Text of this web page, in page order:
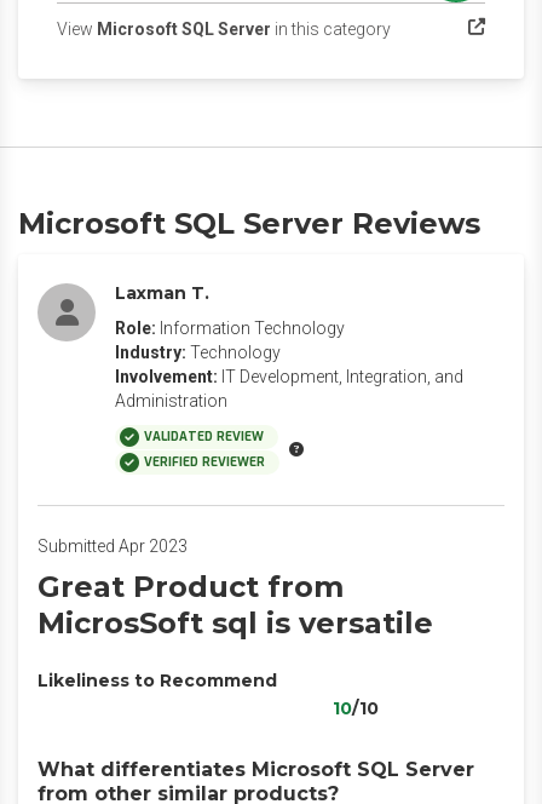
View Microsoft SQL Server in this category(opens in a new tab)
Microsoft SQL Server Reviews
Laxman T.
Role: Information Technology
Industry: Technology
Involvement: IT Development, Integration, and
Administration
VALIDATED REVIEW
VERIFIED REVIEWER
Submitted Apr 2023
Great Product from
MicrosSoft sql is versatile
Likeliness to Recommend
10/10
What differentiates Microsoft SQL Server
from other similar products?